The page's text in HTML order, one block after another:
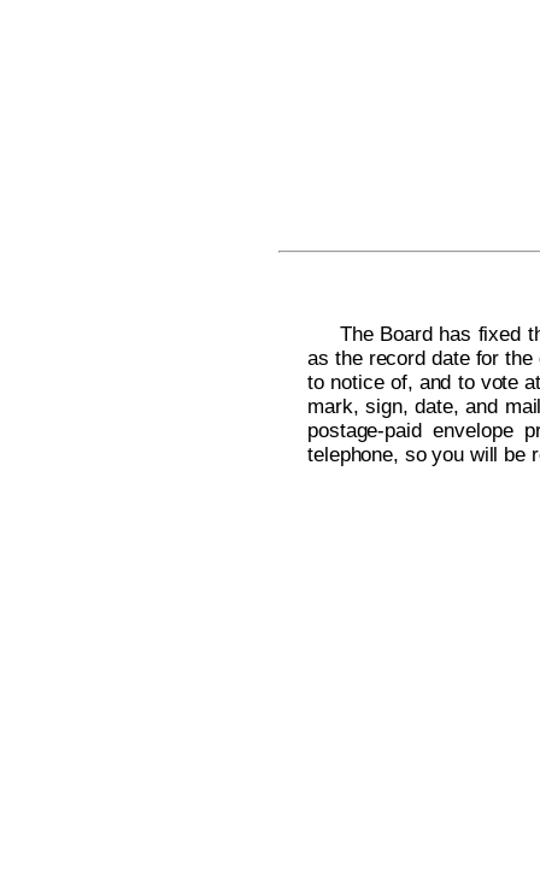
The Board has fixed
as the record date for
to notice of, and to vote
mark, sign, date, and
postage-paid envelope
telephone, so you will be